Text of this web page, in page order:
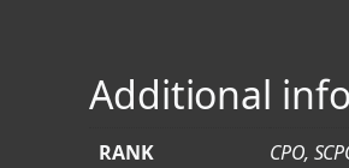
Additional
RANK CPO,